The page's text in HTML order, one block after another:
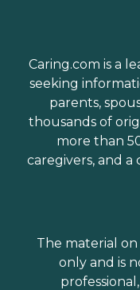
Caring.com is a
seeking
parents,
thousands of
more than
caregivers, and
The material
only and is